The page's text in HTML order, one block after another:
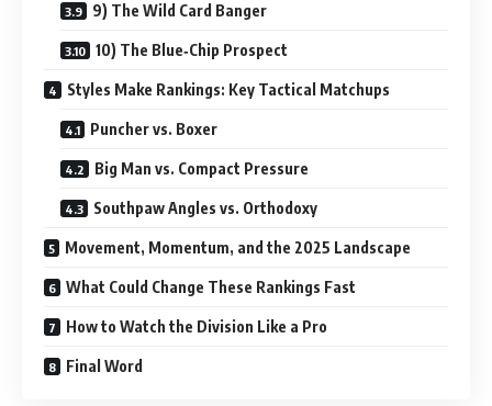
9) The Wild Card Banger
10) The Blue‑Chip Prospect
Styles Make Rankings: Key Tactical Matchups
Puncher vs. Boxer
Big Man vs. Compact Pressure
Southpaw Angles vs. Orthodoxy
Movement, Momentum, and the 2025 Landscape
What Could Change These Rankings Fast
How to Watch the Division Like a Pro
Final Word